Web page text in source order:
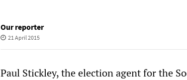
Our reporter
21 April 2015
Paul Stickley, the election agent for the